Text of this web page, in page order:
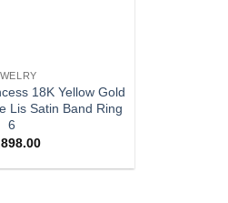
18K Yellow Gold
Lis Satin Band Ring
6